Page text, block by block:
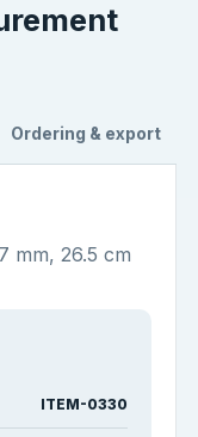
Ordering & export
mm, 26.5 cm
ITEM-0330